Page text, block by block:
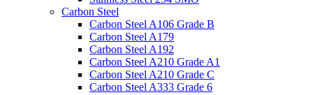
Carbon Steel
Carbon Steel A106 Grade B
Carbon Steel A179
Carbon Steel A192
Carbon Steel A210 Grade A1
Carbon Steel A210 Grade C
Carbon Steel A333 Grade 6